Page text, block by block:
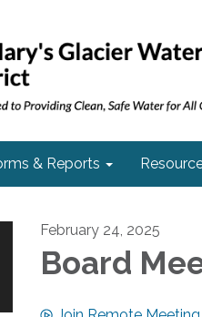
& Reports
February 24, 2025
Board